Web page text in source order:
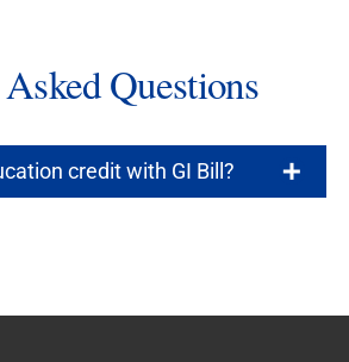
Questions
credit with GI Bill?